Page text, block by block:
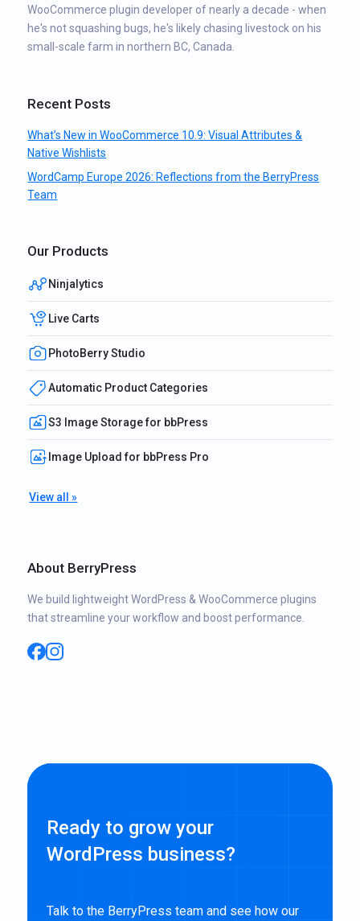
WooCommerce plugin developer of nearly a decade - when
he's not squashing bugs, he's likely chasing livestock on his
small-scale farm in northern BC, Canada.
Recent Posts
What’s New in WooCommerce 10.9: Visual Attributes &
Native Wishlists
WordCamp Europe 2026: Reflections from the BerryPress
Team
Our Products
Ninjalytics
Live Carts
PhotoBerry Studio
Automatic Product Categories
S3 Image Storage for bbPress
Image Upload for bbPress Pro
View all »
About BerryPress
We build lightweight WordPress & WooCommerce plugins
that streamline your workflow and boost performance.
Facebook
Instagram
Ready to grow your
WordPress business?
Talk to the BerryPress team and see how our